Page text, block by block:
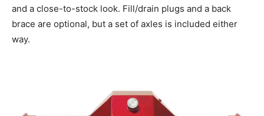
and a close-to-stock look. Fill/drain plugs and a back
brace are optional, but a set of axles is included either
way.